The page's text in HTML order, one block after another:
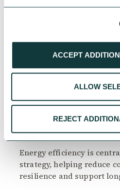
ACCEPT
ALLOW
REJECT
Greener spaces, smarter
efficiency in charity
Energy efficiency is
strategy, helping reduce
resilience and support